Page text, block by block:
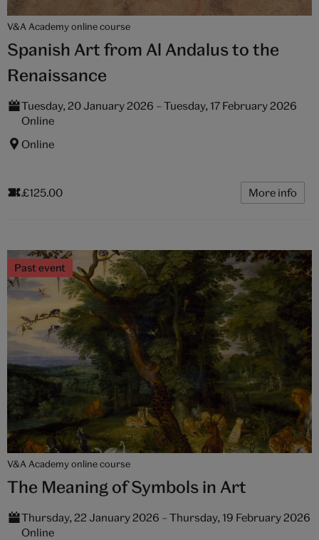
V&A Academy online course
Spanish Art from Al Andalus to the
Renaissance
Tuesday, 20 January 2026 – Tuesday, 17 February 2026
Online
Online
£125.00 More info
Past event
V&A Academy online course
The Meaning of Symbols in Art
Thursday, 22 January 2026 – Thursday, 19 February 2026
Online